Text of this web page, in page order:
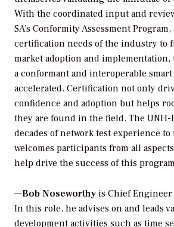
With the coordinated input and
SA’s Conformity Assessment
certification needs of the industry to
market adoption and
a conformant and interoperable
accelerated. Certification not only
confidence and adoption but helps
they are found in the field. The
decades of network test experience
welcomes participants from all
help drive the success of this
—Bob Noseworthy is Chief
In this role, he advises on and leads
development activities such as time